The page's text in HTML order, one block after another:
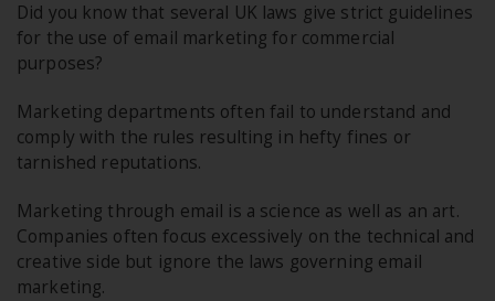
Did you know that several UK laws give strict guidelines
for the use of email marketing for commercial
purposes?
Marketing departments often fail to understand and
comply with the rules resulting in hefty fines or
tarnished reputations.
Marketing through email is a science as well as an art.
Companies often focus excessively on the technical and
creative side but ignore the laws governing email
marketing.